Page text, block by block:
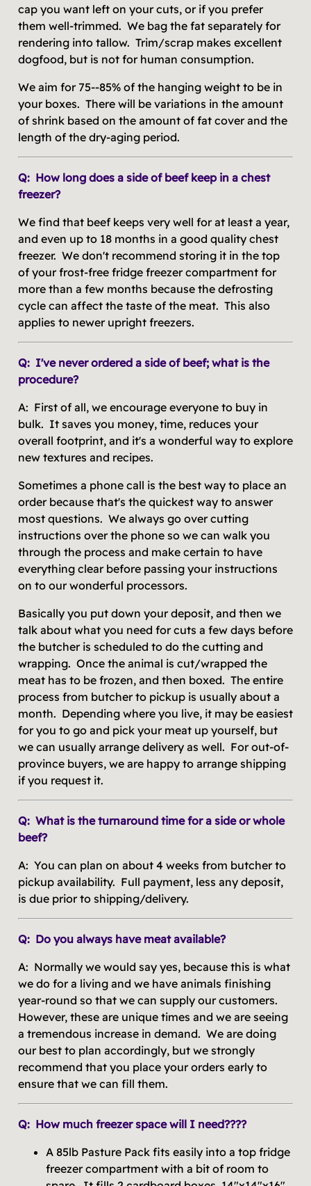
cap you want left on your cuts, or if you prefer
them well-trimmed. We bag the fat separately for
rendering into tallow. Trim/scrap makes excellent
dogfood, but is not for human consumption.
We aim for 75--85% of the hanging weight to be in
your boxes. There will be variations in the amount
of shrink based on the amount of fat cover and the
length of the dry-aging period.
Q: How long does a side of beef keep in a chest
freezer?
We find that beef keeps very well for at least a year,
and even up to 18 months in a good quality chest
freezer. We don't recommend storing it in the top
of your frost-free fridge freezer compartment for
more than a few months because the defrosting
cycle can affect the taste of the meat. This also
applies to newer upright freezers.
Q: I've never ordered a side of beef; what is the
procedure?
A: First of all, we encourage everyone to buy in
bulk. It saves you money, time, reduces your
overall footprint, and it's a wonderful way to explore
new textures and recipes.
Sometimes a phone call is the best way to place an
order because that's the quickest way to answer
most questions. We always go over cutting
instructions over the phone so we can walk you
through the process and make certain to have
everything clear before passing your instructions
on to our wonderful processors.
Basically you put down your deposit, and then we
talk about what you need for cuts a few days before
the butcher is scheduled to do the cutting and
wrapping. Once the animal is cut/wrapped the
meat has to be frozen, and then boxed. The entire
process from butcher to pickup is usually about a
month. Depending where you live, it may be easiest
for you to go and pick your meat up yourself, but
we can usually arrange delivery as well. For out-of-
province buyers, we are happy to arrange shipping
if you request it.
Q: What is the turnaround time for a side or whole
beef?
A: You can plan on about 4 weeks from butcher to
pickup availability. Full payment, less any deposit,
is due prior to shipping/delivery.
Q: Do you always have meat available?
A: Normally we would say yes, because this is what
we do for a living and we have animals finishing
year-round so that we can supply our customers.
However, these are unique times and we are seeing
a tremendous increase in demand. We are doing
our best to plan accordingly, but we strongly
recommend that you place your orders early to
ensure that we can fill them.
Q: How much freezer space will I need????
A 85lb Pasture Pack fits easily into a top fridge
freezer compartment with a bit of room to